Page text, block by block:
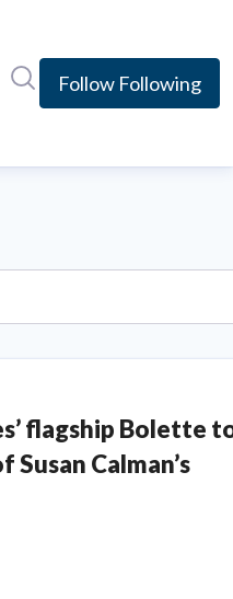
Follow Following
flagship Bolette
Calman’s